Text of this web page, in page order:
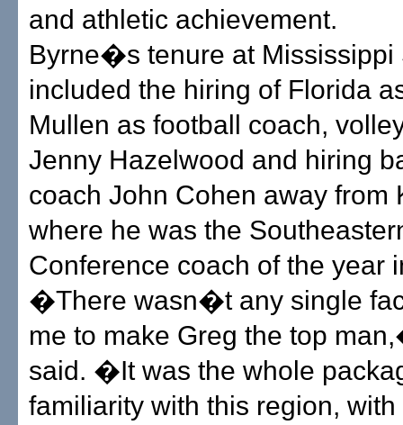
and athletic achievement.
Byrne�s tenure at Mississippi
included the hiring of Florida
Mullen as football coach,
Jenny Hazelwood and hiring
coach John Cohen away from
where he was the
Conference coach of the year
�There wasn�t any single
me to make Greg the top
said. �It was the whole
familiarity with this region,